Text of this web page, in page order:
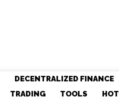
DECENTRALIZED FINANCE
TRADING TOOLS HOT